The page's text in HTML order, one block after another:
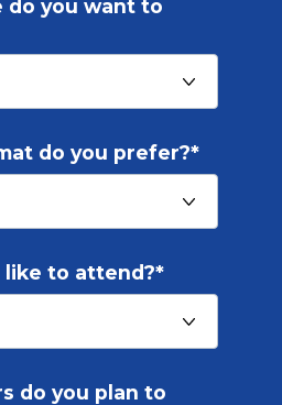
do you want to
do you prefer?*
like to attend?*
do you plan to